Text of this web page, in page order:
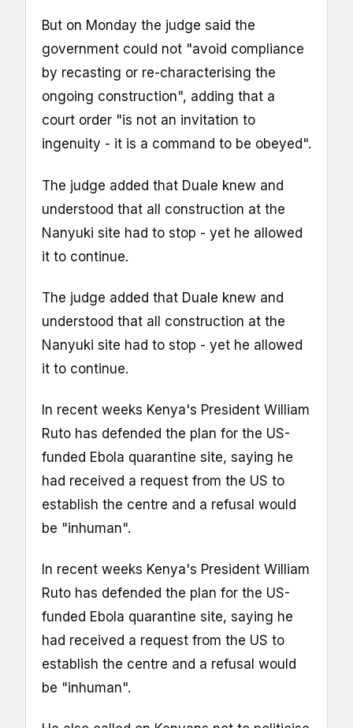
But on Monday the judge said the
government could not "avoid compliance
by recasting or re-characterising the
ongoing construction", adding that a
court order "is not an invitation to
ingenuity - it is a command to be obeyed".
The judge added that Duale knew and
understood that all construction at the
Nanyuki site had to stop - yet he allowed
it to continue.
The judge added that Duale knew and
understood that all construction at the
Nanyuki site had to stop - yet he allowed
it to continue.
In recent weeks Kenya's President William
Ruto has defended the plan for the US-
funded Ebola quarantine site, saying he
had received a request from the US to
establish the centre and a refusal would
be "inhuman".
In recent weeks Kenya's President William
Ruto has defended the plan for the US-
funded Ebola quarantine site, saying he
had received a request from the US to
establish the centre and a refusal would
be "inhuman".